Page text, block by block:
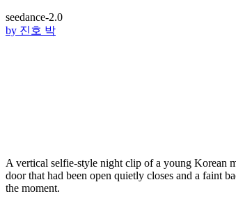
seedance-2.0
by 진호 박
A vertical selfie-style night clip of a young Korean
door that had been open quietly closes and a faint
the moment.